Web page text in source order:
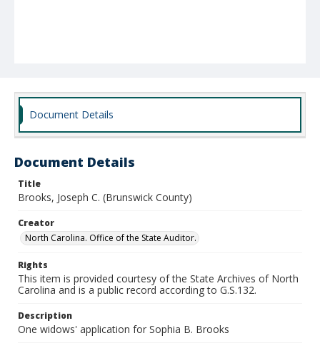
Document Details
Document Details
Title
Brooks, Joseph C. (Brunswick County)
Creator
North Carolina. Office of the State Auditor.
Rights
This item is provided courtesy of the State Archives of North
Carolina and is a public record according to G.S.132.
Description
One widows' application for Sophia B. Brooks